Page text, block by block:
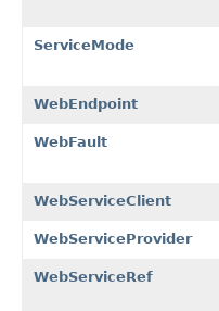
ServiceMode
WebEndpoint
WebFault
WebServiceClient
WebServiceProvider
WebServiceRef